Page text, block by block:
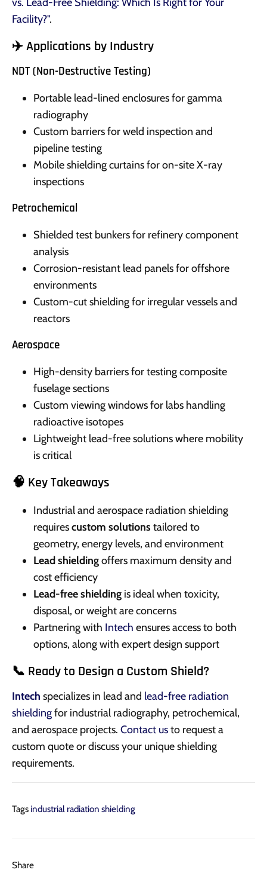
Facility?".
✈️ Applications by Industry
NDT (Non-Destructive Testing)
Portable lead-lined enclosures for gamma
radiography
Custom barriers for weld inspection and
pipeline testing
Mobile shielding curtains for on-site X-ray
inspections
Petrochemical
Shielded test bunkers for refinery component
analysis
Corrosion-resistant lead panels for offshore
environments
Custom-cut shielding for irregular vessels and
reactors
Aerospace
High-density barriers for testing composite
fuselage sections
Custom viewing windows for labs handling
radioactive isotopes
Lightweight lead-free solutions where mobility
is critical
🧠 Key Takeaways
Industrial and aerospace radiation shielding
requirescustom solutions tailored to
geometry, energy levels, and environment
Lead shieldingoffers maximum density and
cost efficiency
Lead-free shielding is ideal when toxicity,
disposal, or weight are concerns
Partnering with Intech ensures access to both
options, along with expert design support
📞 Ready to Design a Custom Shield?
Intech specializes in lead and lead-free radiation
shieldingfor industrial radiography, petrochemical,
and aerospace projects. Contact usto request a
custom quote or discuss your unique shielding
requirements.
Tags industrial radiation shielding
Share